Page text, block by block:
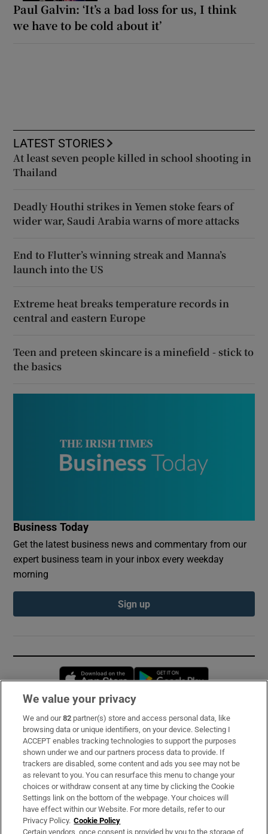
Paul Galvin: ‘It’s a bad loss for us, I think
we have to be cold about it’
LATEST STORIES
At least seven people killed in school shooting in
Thailand
Deadly Houthi strikes in Yemen stoke fears of
wider war, Saudi Arabia warns of more attacks
End to Flutter’s winning streak and Manna’s
launch into the US
Extreme heat breaks temperature records in
central and eastern Europe
Teen and preteen skincare is a minefield - stick to
the basics
Business Today
Get the latest business news and commentary from our
expert business team in your inbox every weekday
morning
Sign up
Opens in new window
Subscribe
Support
About Us
Irish Times Products & Services
OUR PARTNERS:
We value your privacy
We and our82 partner(s) store and access personal data, like
browsing data or unique identifiers, on your device. Selecting I
ACCEPT enables tracking technologies to support the purposes
shown under we and our partners process data to provide. If
trackers are disabled, some content and ads you see may not be
as relevant to you. You can resurface this menu to change your
choices or withdraw consent at any time by clicking the Cookie
Settings link on the bottom of the webpage. Your choices will
have effect within our Website. For more details, refer to our
Privacy Policy. Cookie Policy
Certain vendors, once consent is provided by you to the storage of